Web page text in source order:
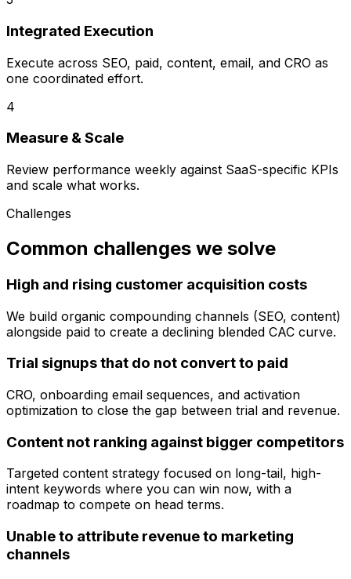
Integrated Execution
Execute across SEO, paid, content, email, and CRO as
one coordinated effort.
4
Measure & Scale
Review performance weekly against SaaS-specific KPIs
and scale what works.
Challenges
Common challenges we solve
High and rising customer acquisition costs
We build organic compounding channels (SEO, content)
alongside paid to create a declining blended CAC curve.
Trial signups that do not convert to paid
CRO, onboarding email sequences, and activation
optimization to close the gap between trial and revenue.
Content not ranking against bigger competitors
Targeted content strategy focused on long-tail, high-
intent keywords where you can win now, with a
roadmap to compete on head terms.
Unable to attribute revenue to marketing
channels